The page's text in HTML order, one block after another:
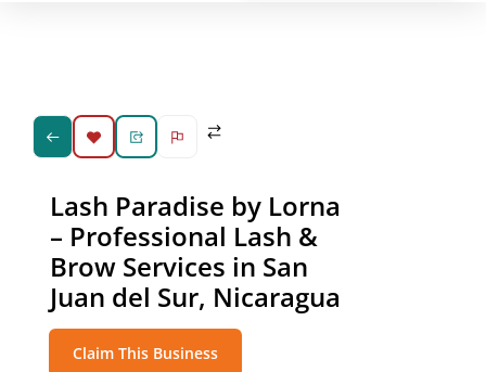
Lash Paradise by Lorna
– Professional Lash &
Brow Services in San
Juan del Sur, Nicaragua
Claim This Business